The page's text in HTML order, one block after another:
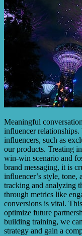
Meaningful
influencer
influencers, such as
our products. Treating
win-win scenario and
brand messaging, it is
influencer’s style, tone,
tracking and analyzing
through metrics like
conversions is vital.
optimize future
building training, we
strategy and gain a